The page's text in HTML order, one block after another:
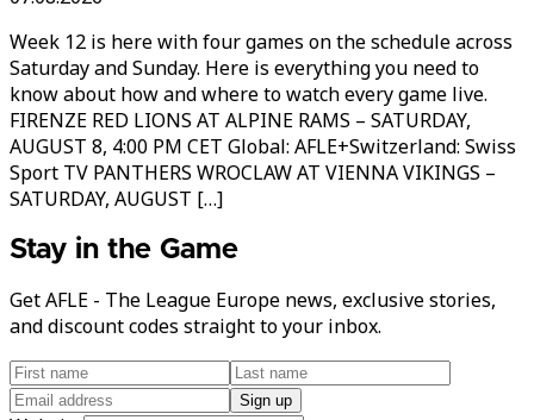
Week 12 is here with four games on the schedule across
Saturday and Sunday. Here is everything you need to
know about how and where to watch every game live.
FIRENZE RED LIONS AT ALPINE RAMS – SATURDAY,
AUGUST 8, 4:00 PM CET Global: AFLE+Switzerland: Swiss
Sport TV PANTHERS WROCLAW AT VIENNA VIKINGS –
SATURDAY, AUGUST […]
Stay in the Game
Get AFLE - The League Europe news, exclusive stories,
and discount codes straight to your inbox.
Sign up